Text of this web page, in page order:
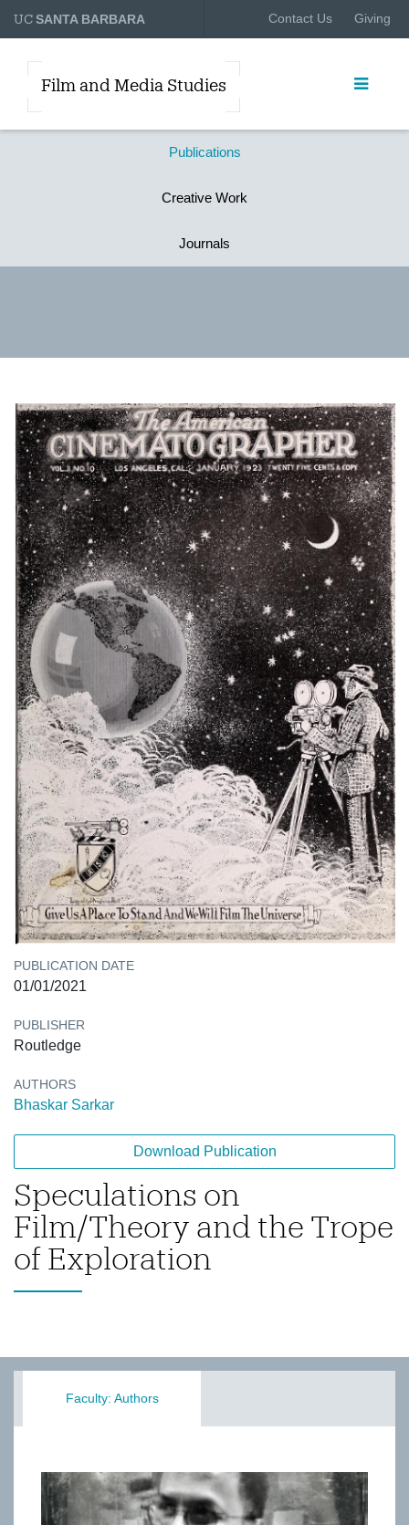
UCSANTA BARBARA Contact Us Giving
Film and Media Studies
Publications
Creative Work
Journals
PUBLICATION DATE
01/01/2021
PUBLISHER
Routledge
AUTHORS
Bhaskar Sarkar
Download Publication
Speculations on
Film/Theory and the Trope
of Exploration
Faculty: Authors